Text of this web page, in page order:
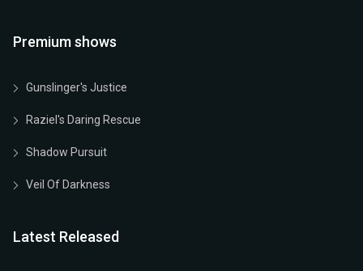
Premium shows
Gunslinger's Justice
Raziel's Daring Rescue
Shadow Pursuit
Veil Of Darkness
Latest Released